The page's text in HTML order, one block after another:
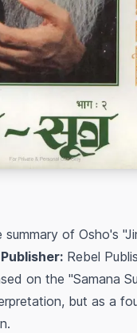
of Osho's
Publisher: Rebel
on the "Samana
but as a